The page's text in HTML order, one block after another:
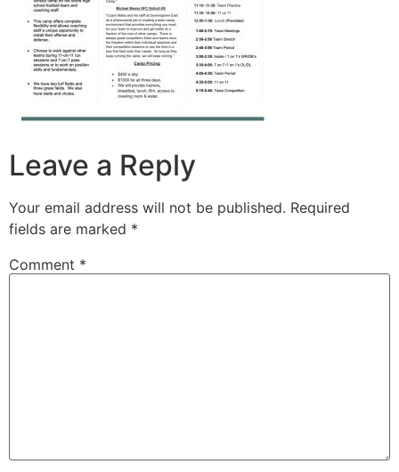
Leave a Reply
Your email address will not be published. Required
fields are marked *
Comment *